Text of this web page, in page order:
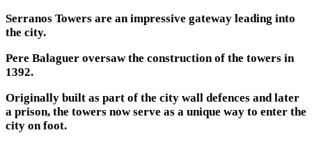
Serranos Towers are an impressive gateway leading into
the city.
Pere Balaguer oversaw the construction of the towers in
1392.
Originally built as part of the city wall defences and later
a prison, the towers now serve as a unique way to enter the
city on foot.